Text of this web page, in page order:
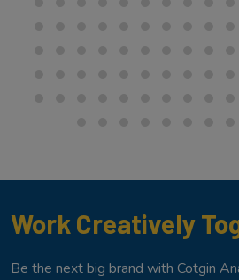
Work Creatively
Be the next big brand with Cotgin